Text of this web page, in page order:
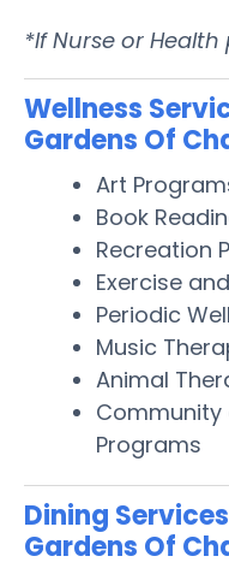
*If Nurse or
Wellness
Gardens Of
Art
Book
Recreation
Exercise
Periodic
Music
Animal
Community
Programs
Dining
Gardens Of